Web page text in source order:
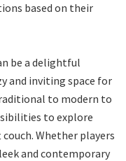
based on their
be a delightful
and inviting space for
to modern to
to explore
Whether players
and contemporary